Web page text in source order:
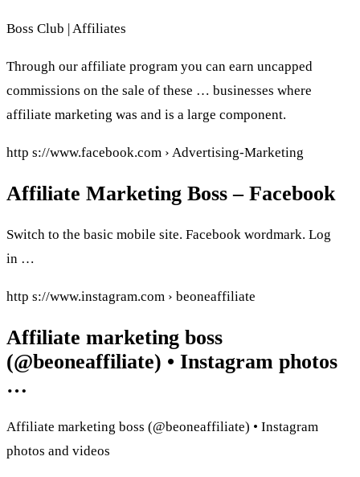
Boss Club | Affiliates
Through our affiliate program you can earn uncapped
commissions on the sale of these … businesses where
affiliate marketing was and is a large component.
http s://www.facebook.com › Advertising-Marketing
Affiliate Marketing Boss – Facebook
Switch to the basic mobile site. Facebook wordmark. Log
in …
http s://www.instagram.com › beoneaffiliate
Affiliate marketing boss
(@beoneaffiliate) • Instagram photos
…
Affiliate marketing boss (@beoneaffiliate) • Instagram
photos and videos